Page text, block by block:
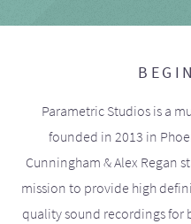
Parametric Studios is a
founded in 2013 in
Cunningham & Alex Regan
mission to provide high
quality sound recordings for